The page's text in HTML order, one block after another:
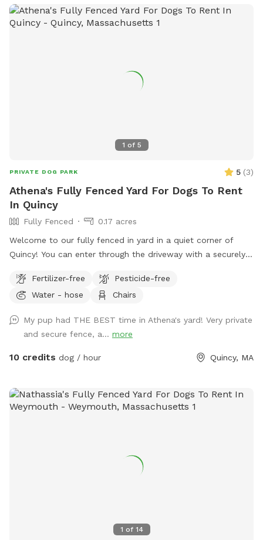
time when cleaning the pool. We look forwarding to sharing
our yard with you, please message me with any questions or
1 of 5
PRIVATE DOG PARK 5 (3)
Athena's Fully Fenced Yard For Dogs To Rent
In Quincy
Fully Fenced
0.17 acres
Welcome to our fully fenced in yard in a quiet corner of
Quincy! You can enter through the driveway with a securely
some fun littles hills. There is a play structure that adds
some extra fun! No other animals live on the property.
Fertilizer-free
Pesticide-free
Water - hose
Chairs
My pup had THE BEST time in Athena's yard! Very private
and secure fence, a... more
10 credits dog / hour Quincy, MA
1 of 14